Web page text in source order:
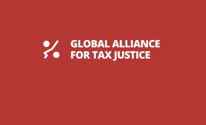
Global Tax Justice